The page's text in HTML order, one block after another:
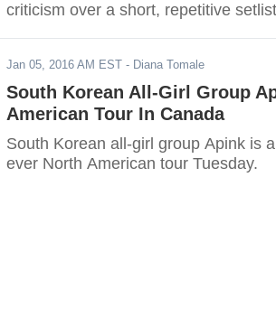
criticism over a short, repetitive
Jan 05, 2016 AM EST - Diana Tomale
South Korean All-Girl Group
American Tour In Canada
South Korean all-girl group Apink is
ever North American tour Tuesday.